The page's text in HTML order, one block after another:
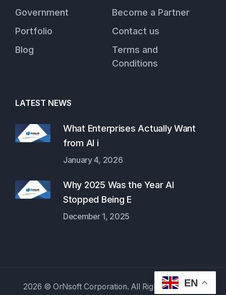
Government
Portfolio
Blog
Become a Partner
Contact us
Terms and
Conditions
LATEST NEWS
What Enterprises Actually Want
from AI i
January 4, 2026
Why 2025 Was the Year AI
Stopped Being E
December 1, 2025
2026 © OrNsoft Corporation. All Rights Reserved.
EN